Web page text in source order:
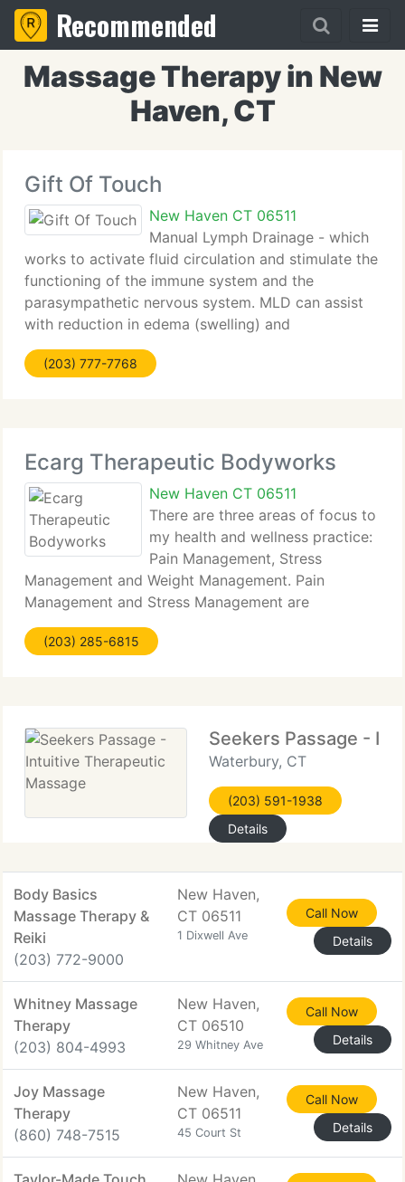
Recommended
Massage Therapy in New
Haven, CT
Gift Of Touch
New Haven CT 06511
Manual Lymph Drainage - which
works to activate fluid circulation and stimulate the
functioning of the immune system and the
parasympathetic nervous system. MLD can assist
with reduction in edema (swelling) and
lymphedema of many origins, detoxification of the
body, improvement of venous conditions,
(203) 777-7768
Ecarg Therapeutic Bodyworks
New Haven CT 06511
There are three areas of focus to
my health and wellness practice:
Pain Management, Stress
Management and Weight Management. Pain
Management and Stress Management are
addressed through massage therapy and we
currently have partnered with Victorious Consulting
(203) 285-6815
Seekers Passage -
Waterbury, CT
(203) 591-1938
Details
Body Basics
Massage Therapy &
Reiki
(203) 772-9000
New Haven,
CT 06511
1 Dixwell Ave
Call Now
Details
Whitney Massage
Therapy
(203) 804-4993
New Haven,
CT 06510
29 Whitney Ave
Call Now
Details
Joy Massage
Therapy
(860) 748-7515
New Haven,
CT 06511
45 Court St
Call Now
Details